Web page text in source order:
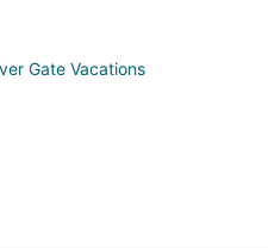
Gate Vacations